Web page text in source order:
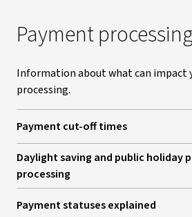
Payment processing
Information about what can impact
processing.
Payment cut-off times
Daylight saving and public holiday
processing
Payment statuses explained